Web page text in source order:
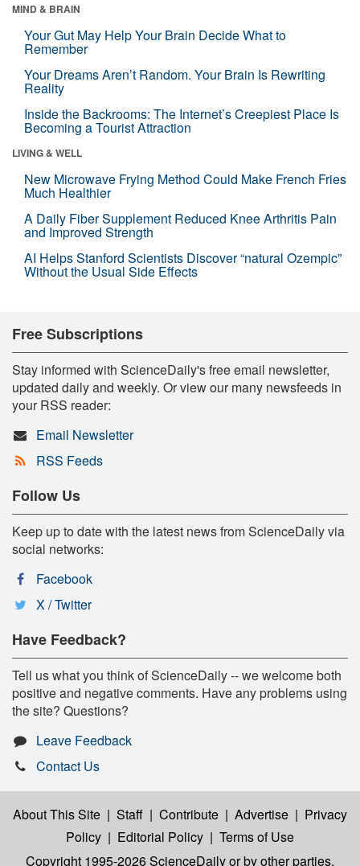
MIND & BRAIN
Your Gut May Help Your Brain Decide What to
Remember
Your Dreams Aren’t Random. Your Brain Is Rewriting
Reality
Inside the Backrooms: The Internet’s Creepiest Place Is
Becoming a Tourist Attraction
LIVING & WELL
New Microwave Frying Method Could Make French Fries
Much Healthier
A Daily Fiber Supplement Reduced Knee Arthritis Pain
and Improved Strength
AI Helps Stanford Scientists Discover “natural Ozempic”
Without the Usual Side Effects
Free Subscriptions
Stay informed with ScienceDaily's free email newsletter,
updated daily and weekly. Or view our many newsfeeds in
your RSS reader:
Email Newsletter
RSS Feeds
Follow Us
Keep up to date with the latest news from ScienceDaily via
social networks:
Facebook
X / Twitter
Have Feedback?
Tell us what you think of ScienceDaily -- we welcome both
positive and negative comments. Have any problems using
the site? Questions?
Leave Feedback
Contact Us
About This Site | Staff | Contribute | Advertise | Privacy
Policy | Editorial Policy | Terms of Use
Copyright 1995-2026 ScienceDailyor by other parties,